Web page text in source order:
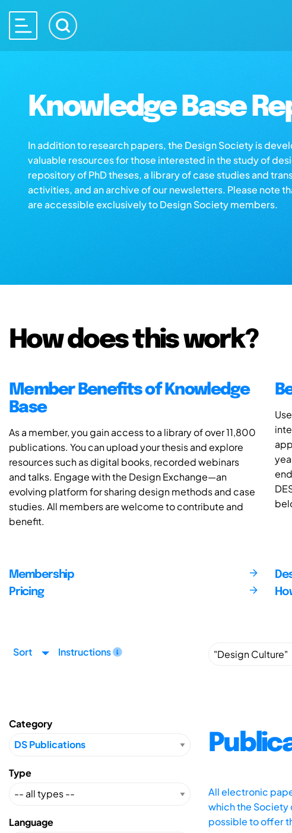
Knowledge Base
In addition to research papers, the Design Society is
valuable resources for those interested in the study of
repository of PhD theses, a library of case studies and
activities, and an archive of our newsletters. Please note
are accessible exclusively to Design Society members.
How does this work?
Member Benefits of Knowledge
Base
As a member, you gain access to a library of over 11,800
publications. You can upload your thesis and explore
resources such as digital books, recorded webinars
and talks. Engage with the Design Exchange—an
evolving platform for sharing design methods and case
studies. All members are welcome to contribute and
benefit.
Membership
Pricing
Sort Instructions
Category
Type
Language
All electronic
which the Society
possible to offer